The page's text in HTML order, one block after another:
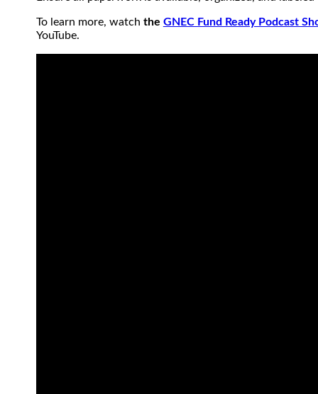
To learn more, watch the GNEC Fund Ready Podcast
YouTube.